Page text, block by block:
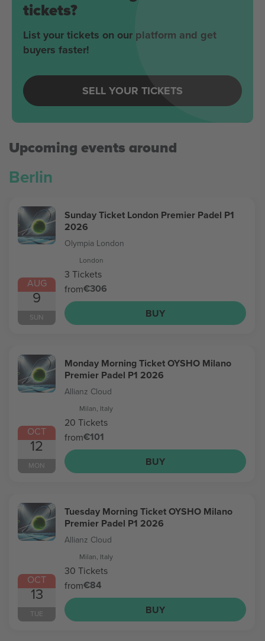
tickets?
List your tickets on our platform and get
buyers faster!
SELL YOUR TICKETS
Upcoming events around
Berlin
AUG
9
SUN
Sunday Ticket London Premier Padel P1
2026
Olympia London
London
3 Tickets
from€306
BUY
OCT
12
MON
Monday Morning Ticket OYSHO Milano
Premier Padel P1 2026
Allianz Cloud
Milan, Italy
20 Tickets
from€101
BUY
OCT
13
TUE
Tuesday Morning Ticket OYSHO Milano
Premier Padel P1 2026
Allianz Cloud
Milan, Italy
30 Tickets
from€84
BUY